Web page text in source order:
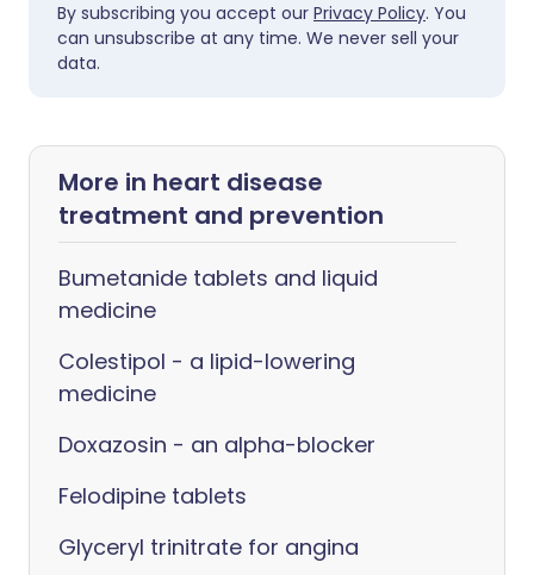
By subscribing you accept our Privacy Policy. You
can unsubscribe at any time. We never sell your
data.
More in heart disease
treatment and prevention
Bumetanide tablets and liquid
medicine
Colestipol - a lipid-lowering
medicine
Doxazosin - an alpha-blocker
Felodipine tablets
Glyceryl trinitrate for angina